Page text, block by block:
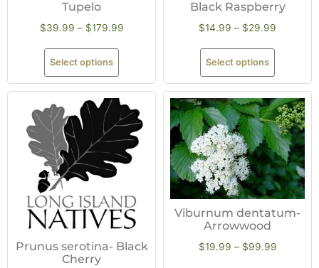
Tupelo
$39.99 – $179.99
Select options
Black Raspberry
$14.99 – $29.99
Select options
Prunus serotina- Black
Cherry
Viburnum dentatum-
Arrowwood
$19.99 – $99.99